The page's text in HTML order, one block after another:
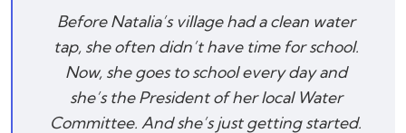
Before Natalia’s village had a clean water
tap, she often didn’t have time for school.
Now, she goes to school every day and
she’s the President of her local Water
Committee. And she’s just getting started.